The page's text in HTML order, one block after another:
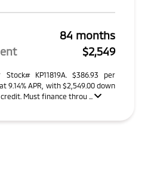
84 months
$2,549
KP11819A. $386.93 per
9.14% APR, with $2,549.00 down
Must finance throu ...